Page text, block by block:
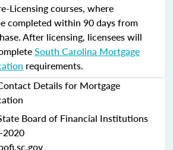
Licensing courses, where
completed within 90 days from
After licensing, licensees will
South Carolina Mortgage
requirements.
Details for Mortgage
Board of Financial Institutions
2020